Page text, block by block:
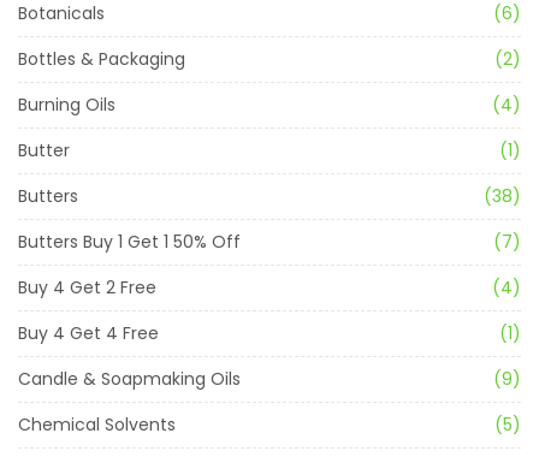
Botanicals
(6)
Bottles & Packaging
(2)
Burning Oils
(4)
Butter
(1)
Butters
(38)
Butters Buy 1 Get 1 50% Off
(7)
Buy 4 Get 2 Free
(4)
Buy 4 Get 4 Free
(1)
Candle & Soapmaking Oils
(9)
Chemical Solvents
(5)